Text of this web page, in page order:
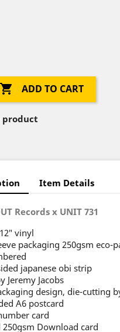
 ADD TO CART
product
Item Details
Records x UNIT 731
vinyl
packaging 250gsm eco-
japanese obi strip
Jeremy Jacobs
design, die-cutting
A6 postcard
card
Download card